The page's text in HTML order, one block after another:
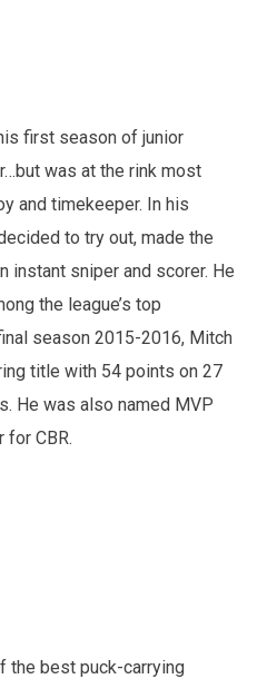
first season of junior
was at the rink most
and timekeeper. In his
to try out, made the
instant sniper and scorer. He
the league’s top
season 2015-2016, Mitch
title with 54 points on 27
He was also named MVP
for CBR.
the best puck-carrying